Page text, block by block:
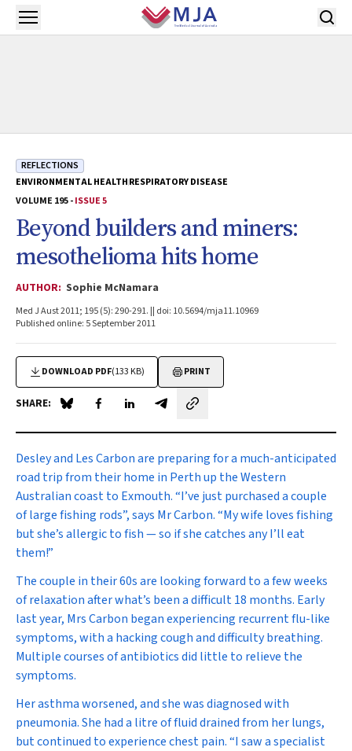
Skip to main content
Open menu
REFLECTIONS
ENVIRONMENTAL HEALTHRESPIRATORY DISEASE
VOLUME 195 -ISSUE 5
Beyond builders and miners:
mesothelioma hits home
AUTHOR: Sophie McNamara
Med J Aust 2011; 195 (5): 290-291. || doi: 10.5694/mja11.10969
Published online: 5 September 2011
DOWNLOAD PDF(133 KB) PRINT
SHARE: Share on Blue Sky
Share on Facebook
Share on LinkedIn
Share by email
Desley and Les Carbon are preparing for a much-anticipated
road trip from their home in Perth up the Western
Australian coast to Exmouth. “I’ve just purchased a couple
of large fishing rods”, says Mr Carbon. “My wife loves fishing
but she’s allergic to fish — so if she catches any I’ll eat
them!”
The couple in their 60s are looking forward to a few weeks
of relaxation after what’s been a difficult 18 months. Early
last year, Mrs Carbon began experiencing recurrent flu-like
symptoms, with a hacking cough and difficulty breathing.
Multiple courses of antibiotics did little to relieve the
symptoms.
Her asthma worsened, and she was diagnosed with
pneumonia. She had a litre of fluid drained from her lungs,
but continued to experience chest pain. “I saw a specialist